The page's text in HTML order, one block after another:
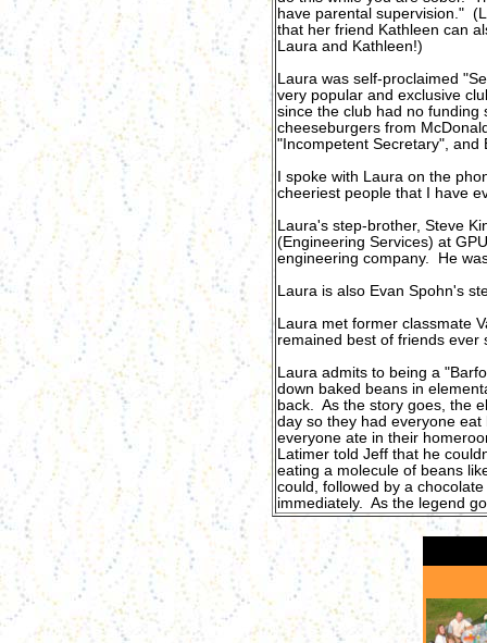
have parental supervision."
that her friend Kathleen can
Laura and Kathleen!)
Laura was self-proclaimed
very popular and exclusive
since the club had no funding
cheeseburgers from
"Incompetent Secretary", and
I spoke with Laura on the
cheeriest people that I have
Laura's step-brother, Steve
(Engineering Services) at
engineering company. He
Laura is also Evan Spohn's
Laura met former classmate
remained best of friends
Laura admits to being a
down baked beans in
back. As the story goes, the
day so they had everyone
everyone ate in their
Latimer told Jeff that he
eating a molecule of beans
could, followed by a
immediately. As the legend